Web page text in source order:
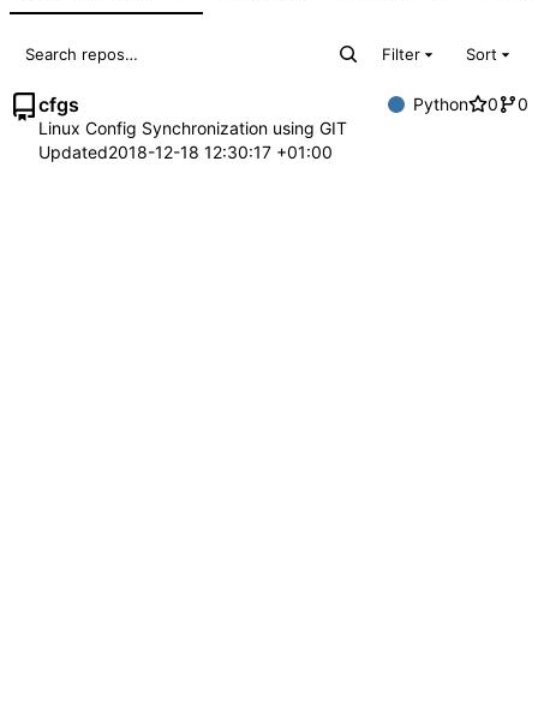
Filter Sort
cfgs Python 0
0
Linux Config Synchronization using GIT
Updated2018-12-18 12:30:17 +01:00